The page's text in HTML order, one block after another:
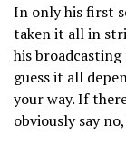
In only his first
taken it all in
his
guess it all
your way. If
obviously say